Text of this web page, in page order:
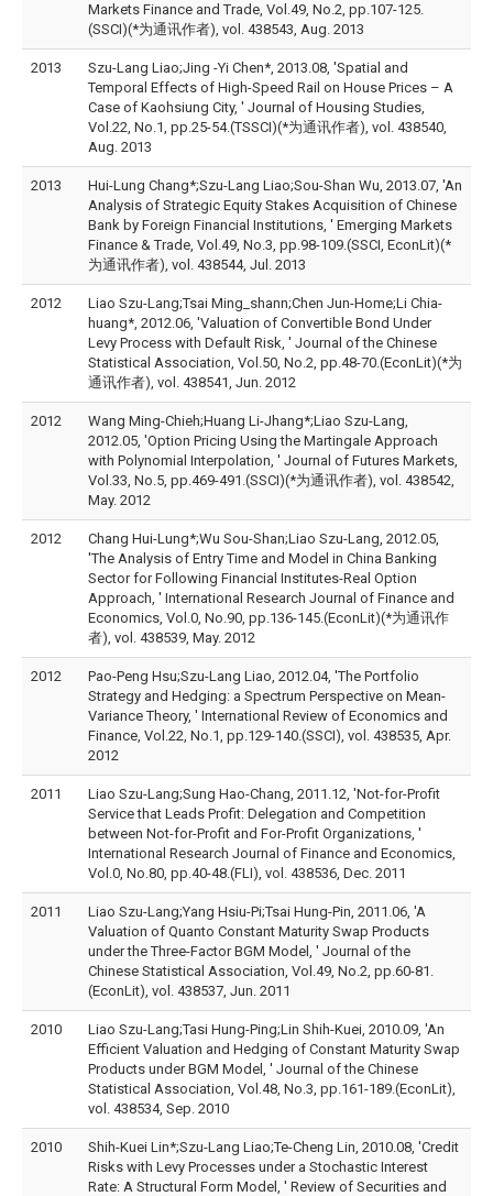
Markets Finance and Trade, Vol.49, No.2, pp.107-125.
(SSCI)(*为通讯作者), vol. 438543, Aug. 2013
2013
Szu-Lang Liao;Jing -Yi Chen*, 2013.08, 'Spatial and
Temporal Effects of High-Speed Rail on House Prices – A
Case of Kaohsiung City, ' Journal of Housing Studies,
Vol.22, No.1, pp.25-54.(TSSCI)(*为通讯作者), vol. 438540,
Aug. 2013
2013
Hui-Lung Chang*;Szu-Lang Liao;Sou-Shan Wu, 2013.07, 'An
Analysis of Strategic Equity Stakes Acquisition of Chinese
Bank by Foreign Financial Institutions, ' Emerging Markets
Finance & Trade, Vol.49, No.3, pp.98-109.(SSCI, EconLit)(*
为通讯作者), vol. 438544, Jul. 2013
2012
Liao Szu-Lang;Tsai Ming_shann;Chen Jun-Home;Li Chia-
huang*, 2012.06, 'Valuation of Convertible Bond Under
Levy Process with Default Risk, ' Journal of the Chinese
Statistical Association, Vol.50, No.2, pp.48-70.(EconLit)(*为
通讯作者), vol. 438541, Jun. 2012
2012
Wang Ming-Chieh;Huang Li-Jhang*;Liao Szu-Lang,
2012.05, 'Option Pricing Using the Martingale Approach
with Polynomial Interpolation, ' Journal of Futures Markets,
Vol.33, No.5, pp.469-491.(SSCI)(*为通讯作者), vol. 438542,
May. 2012
2012
Chang Hui-Lung*;Wu Sou-Shan;Liao Szu-Lang, 2012.05,
'The Analysis of Entry Time and Model in China Banking
Sector for Following Financial Institutes-Real Option
Approach, ' International Research Journal of Finance and
Economics, Vol.0, No.90, pp.136-145.(EconLit)(*为通讯作
者), vol. 438539, May. 2012
2012
Pao-Peng Hsu;Szu-Lang Liao, 2012.04, 'The Portfolio
Strategy and Hedging: a Spectrum Perspective on Mean-
Variance Theory, ' International Review of Economics and
Finance, Vol.22, No.1, pp.129-140.(SSCI), vol. 438535, Apr.
2012
2011
Liao Szu-Lang;Sung Hao-Chang, 2011.12, 'Not-for-Profit
Service that Leads Profit: Delegation and Competition
between Not-for-Profit and For-Profit Organizations, '
International Research Journal of Finance and Economics,
Vol.0, No.80, pp.40-48.(FLI), vol. 438536, Dec. 2011
2011
Liao Szu-Lang;Yang Hsiu-Pi;Tsai Hung-Pin, 2011.06, 'A
Valuation of Quanto Constant Maturity Swap Products
under the Three-Factor BGM Model, ' Journal of the
Chinese Statistical Association, Vol.49, No.2, pp.60-81.
(EconLit), vol. 438537, Jun. 2011
2010
Liao Szu-Lang;Tasi Hung-Ping;Lin Shih-Kuei, 2010.09, 'An
Efficient Valuation and Hedging of Constant Maturity Swap
Products under BGM Model, ' Journal of the Chinese
Statistical Association, Vol.48, No.3, pp.161-189.(EconLit),
vol. 438534, Sep. 2010
2010
Shih-Kuei Lin*;Szu-Lang Liao;Te-Cheng Lin, 2010.08, 'Credit
Risks with Levy Processes under a Stochastic Interest
Rate: A Structural Form Model, ' Review of Securities and